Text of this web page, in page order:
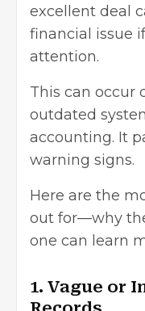
excellent deal
financial issue
attention.
This can occur
outdated
accounting. It
warning signs.
Here are the
out for—why
one can learn
1. Vague or